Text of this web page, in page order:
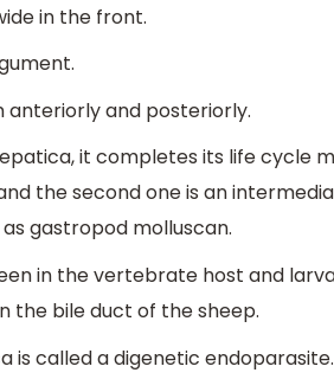
in the front.
anteriorly and posteriorly.
it completes its life cycle
the second one is an
gastropod molluscan.
in the vertebrate host and
the bile duct of the sheep.
is called a digenetic endoparasite.